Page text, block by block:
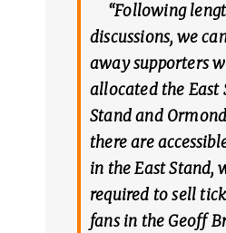
“Following
discussions, we
away supporters
allocated the East
Stand and
there are
in the East Stand,
required to sell
fans in the Geoff